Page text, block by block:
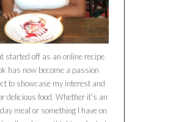
started off as an online recipe
has now become a passion
to showcase my interest and
delicious food. Whether it’s an
meal or something I have on